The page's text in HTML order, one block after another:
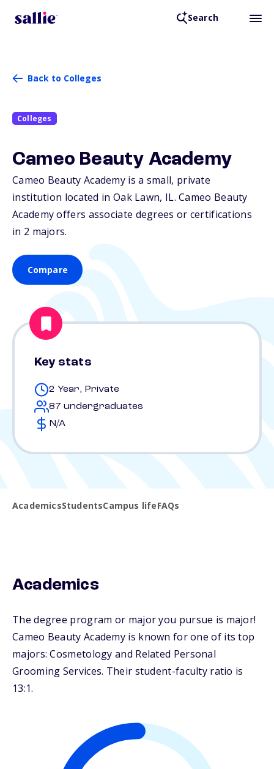
Search
Back to Colleges
Colleges
Cameo Beauty Academy
Cameo Beauty Academy is a small, private
institution located in Oak Lawn, IL. Cameo Beauty
Academy offers associate degrees or certifications
in 2 majors.
Compare
Key stats
2 Year, Private
87 undergraduates
N/A
AcademicsStudentsCampus lifeFAQs
Academics
The degree program or major you pursue is major!
Cameo Beauty Academy is known for one of its top
majors: Cosmetology and Related Personal
Grooming Services. Their student-faculty ratio is
13:1.